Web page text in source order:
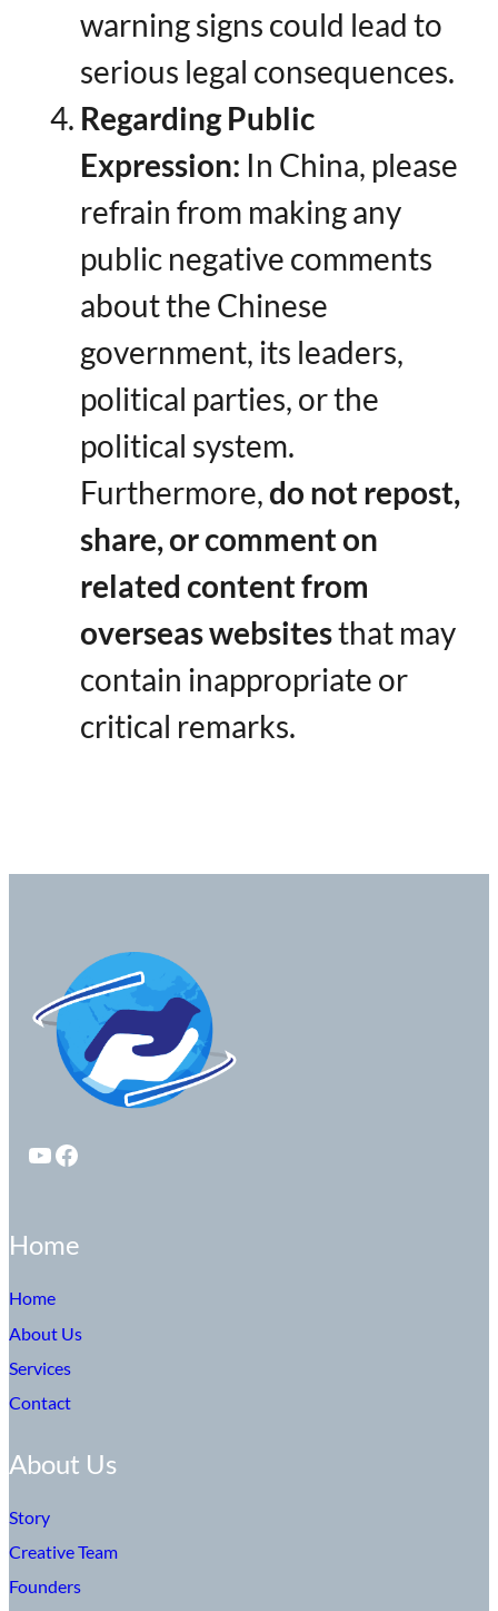
warning signs could lead to
serious legal consequences.
Regarding Public
Expression:​ ​ In China, please
refrain from making any
public negative comments
about the Chinese
government, its leaders,
political parties, or the
political system.
Furthermore, ​do not repost,
share, or comment on
related content from
overseas websites​ that may
contain inappropriate or
critical remarks.
YouTube Facebook
Home
Home
About Us
Services
Contact
About Us
Story
Creative Team
Founders